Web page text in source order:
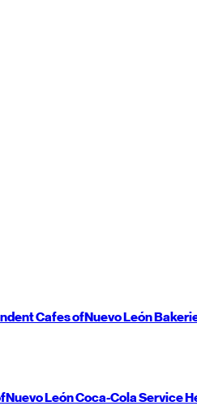
Cafes ofNuevo León
Nuevo LeónCoca-Cola Service